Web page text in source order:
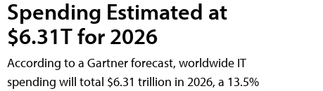
Spending Estimated at
$6.31T for 2026
According to a Gartner forecast, worldwide IT
spending will total $6.31 trillion in 2026, a 13.5%